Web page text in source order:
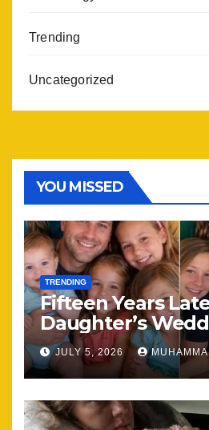
Trending
Uncategorized
YOU MISSED
TRENDING
Fifteen Years
Daughter’s
Brought Our
Together
JULY 5, 2026